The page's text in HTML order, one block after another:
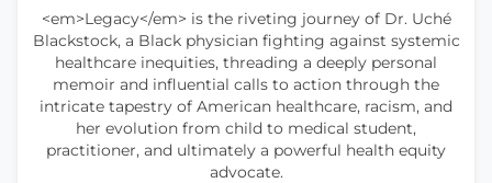
<em>Legacy</em> is the riveting journey of Dr. Uché
Blackstock, a Black physician fighting against systemic
healthcare inequities, threading a deeply personal
memoir and influential calls to action through the
intricate tapestry of American healthcare, racism, and
her evolution from child to medical student,
practitioner, and ultimately a powerful health equity
advocate.